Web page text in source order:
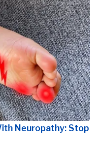
Neuropathy: Stop